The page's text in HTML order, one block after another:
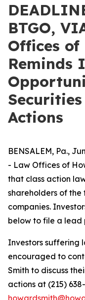
BTGO,
Offices of
Reminds
Actions
BENSALEM, Pa.,
- Law Offices of
that class action
shareholders of
companies.
below to file a lead
Investors suffering
encouraged to
Smith to discuss
actions at (215)